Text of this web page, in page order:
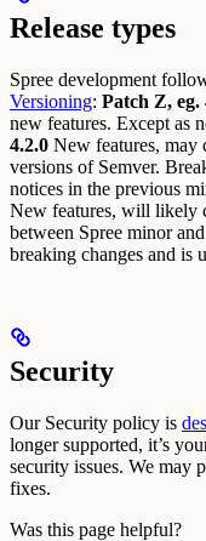
Release types
Spree development
Versioning: Patch Z, eg.
new features. Except as
4.2.0 New features, may
versions of Semver.
notices in the previous
New features, will likely
between Spree minor
breaking changes and is
Security
Our Security policy is
longer supported, it’s
security issues. We may
fixes.
Was this page helpful?